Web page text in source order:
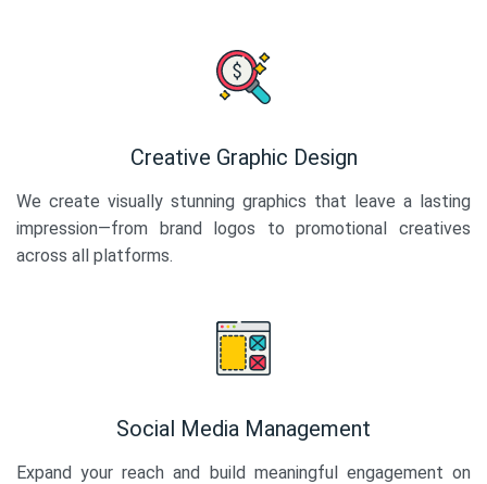
Creative Graphic Design
We create visually stunning graphics that leave a lasting
impression—from brand logos to promotional creatives
across all platforms.
Social Media Management
Expand your reach and build meaningful engagement on